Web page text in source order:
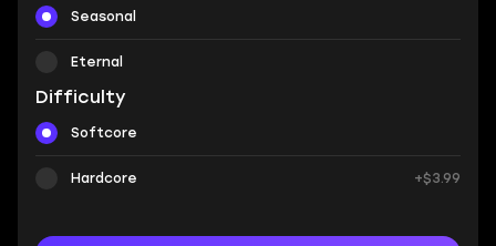
Seasonal
Eternal
Difficulty
Softcore
Hardcore +$3.99